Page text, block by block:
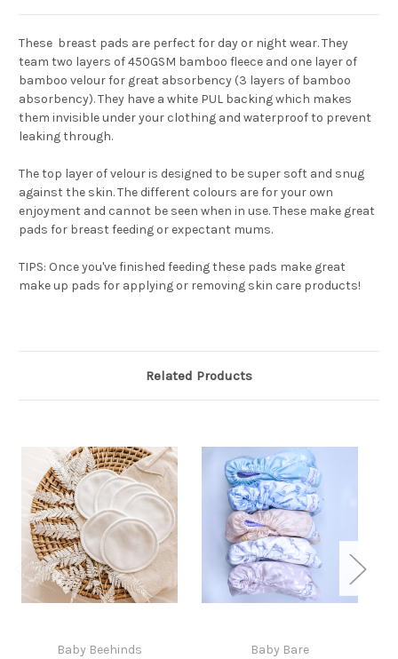
These breast pads are perfect for day or night wear. They
team two layers of 450GSM bamboo fleece and one layer of
bamboo velour for great absorbency (3 layers of bamboo
absorbency). They have a white PUL backing which makes
them invisible under your clothing and waterproof to prevent
leaking through.
The top layer of velour is designed to be super soft and snug
against the skin. The different colours are for your own
enjoyment and cannot be seen when in use. These make great
pads for breast feeding or expectant mums.
TIPS: Once you've finished feeding these pads make great
make up pads for applying or removing skin care products!
Related Products
Baby Beehinds Baby Bare